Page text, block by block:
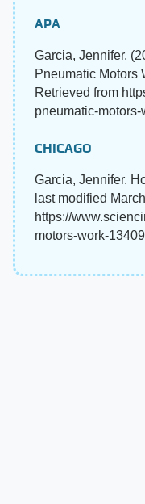
APA
Garcia, Jennifer.
Pneumatic Motors
Retrieved from
pneumatic-
CHICAGO
Garcia, Jennifer.
last modified
https://
motors-work-